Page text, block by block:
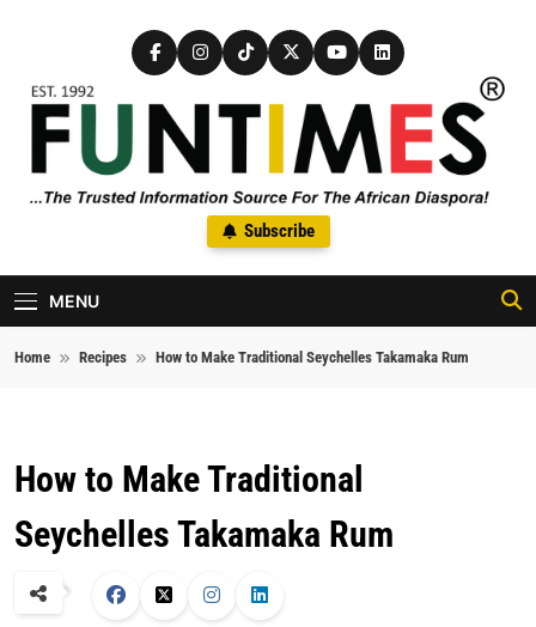
FunTimes Magazine
The Trusted Information Source For The African Diaspora Since
1992
Subscribe
MENU
Home Recipes How to Make Traditional Seychelles Takamaka Rum
How to Make Traditional
Seychelles Takamaka Rum